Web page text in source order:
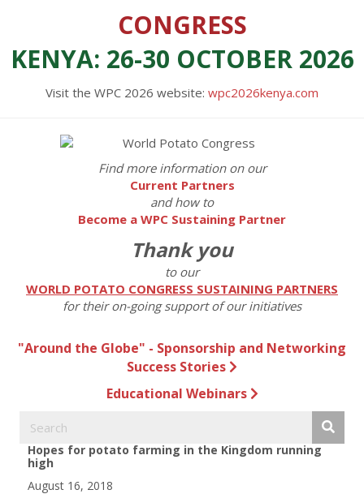
CONGRESS
KENYA: 26-30 OCTOBER 2026
Visit the WPC 2026 website: wpc2026kenya.com
Find more information on our
Current Partners
and how to
Become a WPC Sustaining Partner
Thank you
to our
WORLD POTATO CONGRESS SUSTAINING PARTNERS
for their on-going support of our initiatives
"Around the Globe" - Sponsorship and Networking
Success Stories
Educational Webinars
Hopes for potato farming in the Kingdom running
high
August 16, 2018